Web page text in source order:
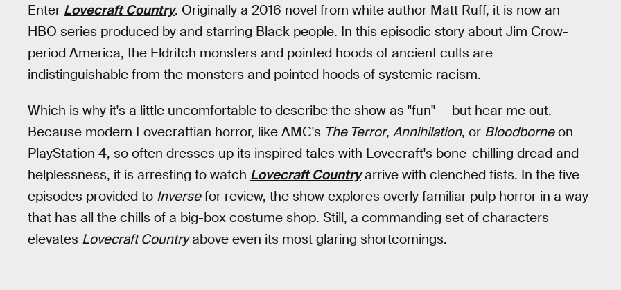
Enter Lovecraft Country. Originally a 2016 novel from white author Matt Ruff, it is now an
HBO series produced by and starring Black people. In this episodic story about Jim Crow-
period America, the Eldritch monsters and pointed hoods of ancient cults are
indistinguishable from the monsters and pointed hoods of systemic racism.
Which is why it's a little uncomfortable to describe the show as "fun" — but hear me out.
Because modern Lovecraftian horror, like AMC's The Terror, Annihilation, or Bloodborneon
PlayStation 4, so often dresses up its inspired tales with Lovecraft's bone-chilling dread and
helplessness, it is arresting to watch Lovecraft Countryarrive with clenched fists. In the five
episodes provided to Inversefor review, the show explores overly familiar pulp horror in a way
that has all the chills of a big-box costume shop. Still, a commanding set of characters
elevates Lovecraft Countryabove even its most glaring shortcomings.